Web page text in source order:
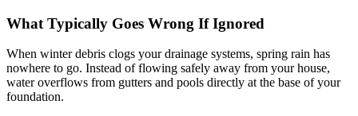
What Typically Goes Wrong If Ignored
When winter debris clogs your drainage systems, spring rain has
nowhere to go. Instead of flowing safely away from your house,
water overflows from gutters and pools directly at the base of your
foundation.